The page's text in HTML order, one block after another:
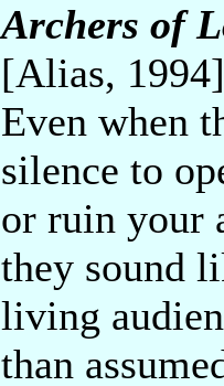
Archers of
[Alias, 1994]
Even when
silence to
or ruin your
they sound
living
than